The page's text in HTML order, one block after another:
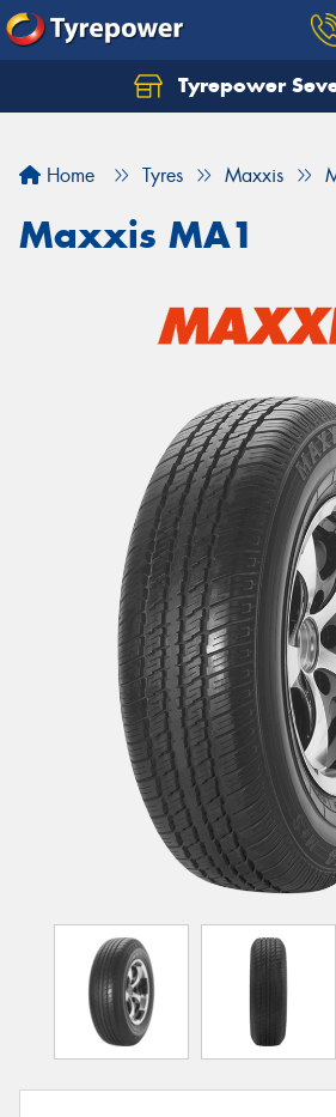
Tyrepower
Home Tyres Maxxis
Maxxis MA1